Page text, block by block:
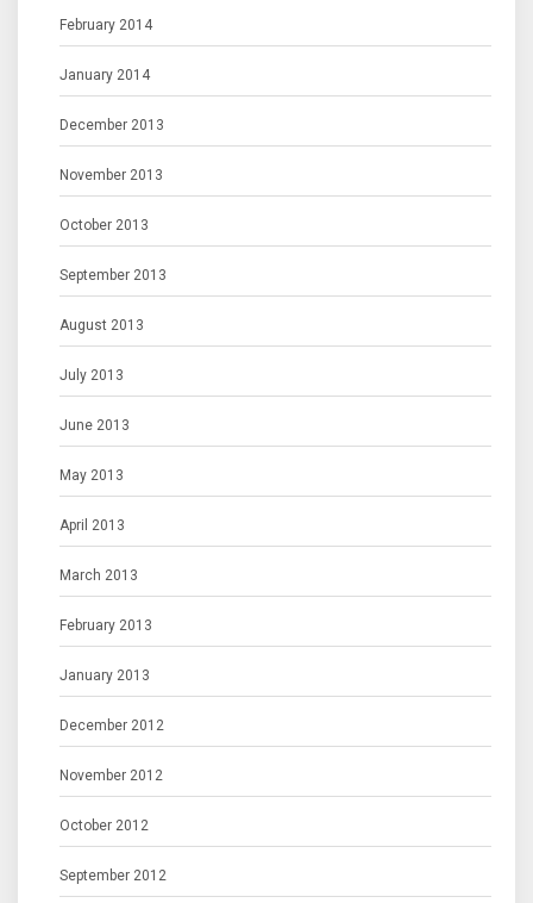
February 2014
January 2014
December 2013
November 2013
October 2013
September 2013
August 2013
July 2013
June 2013
May 2013
April 2013
March 2013
February 2013
January 2013
December 2012
November 2012
October 2012
September 2012